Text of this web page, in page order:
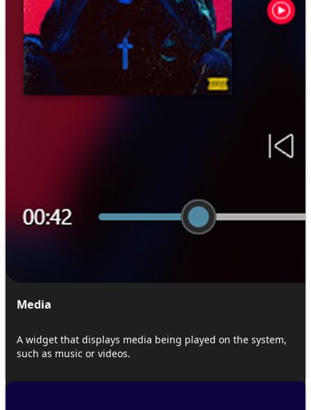
Media
A widget that displays media being played on the system,
such as music or videos.